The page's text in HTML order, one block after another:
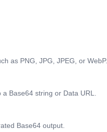
as PNG, JPG, JPEG, or WebP.
Base64 string or Data URL.
Base64 output.